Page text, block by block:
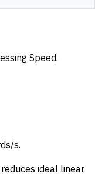
Speed,
s.
ideal linear